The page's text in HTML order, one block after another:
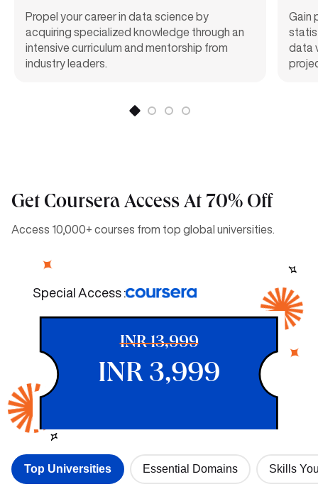
Propel your career in data science by
acquiring specialized knowledge through an
intensive curriculum and mentorship from
industry leaders.
Gain
data
Get Coursera Access At 70% Off
Access 10,000+ courses from top global universities.
Special Access :
INR 13,999
INR 3,999
Top Universities Essential Domains Skills